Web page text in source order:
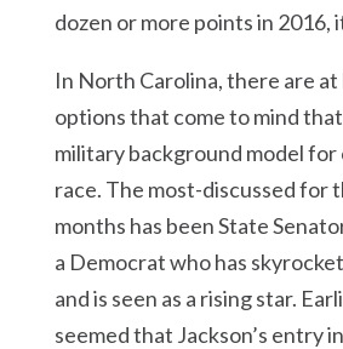
dozen or more points in 2016,
In North Carolina, there are
options that come to mind
military background model for
race. The most-discussed for
months has been State
a Democrat who has
and is seen as a rising star.
seemed that Jackson’s entry